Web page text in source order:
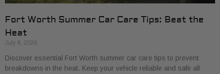
Fort Worth Summer Car Care Tips: Beat the
Heat
July 8, 2026
Discover essential Fort Worth summer car care tips to prevent
breakdowns in the heat. Keep your vehicle reliable and safe all